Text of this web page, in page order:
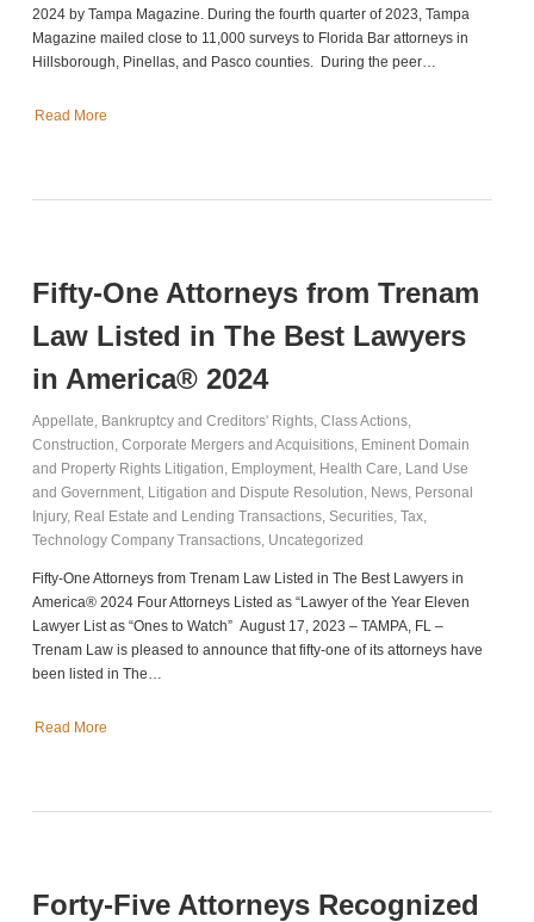
2024 by Tampa Magazine. During the fourth quarter of 2023, Tampa
Magazine mailed close to 11,000 surveys to Florida Bar attorneys in
Hillsborough, Pinellas, and Pasco counties. During the peer…
Read More
Fifty-One Attorneys from Trenam
Law Listed in The Best Lawyers
in America® 2024
Appellate Bankruptcy and Creditors' Rights, Class Actions,
Construction Corporate Mergers and Acquisitions, Eminent Domain
and Property Rights Litigation Employment, Health Care Land Use
and Government, Litigation and Dispute Resolution News, Personal
Injury, Real Estate and Lending Transactions, Securities, Tax,
Technology Company Transactions, Uncategorized
Fifty-One Attorneys from Trenam Law Listed in The Best Lawyers in
America® 2024 Four Attorneys Listed as “Lawyer of the Year Eleven
Lawyer List as “Ones to Watch” August 17, 2023 – TAMPA, FL –
Trenam Law is pleased to announce that fifty-one of its attorneys have
been listed in The…
Read More
Forty-Five Attorneys Recognized